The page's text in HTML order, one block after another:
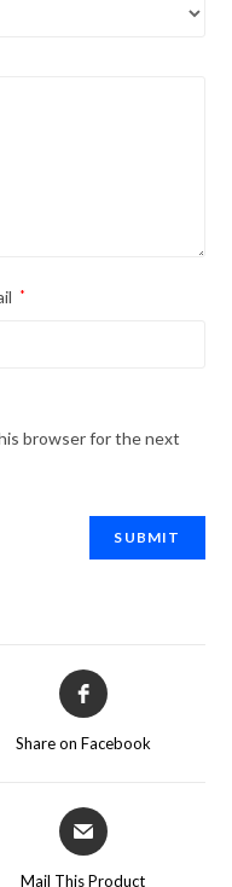
*
browser for the next
Share on Facebook
Mail This Product